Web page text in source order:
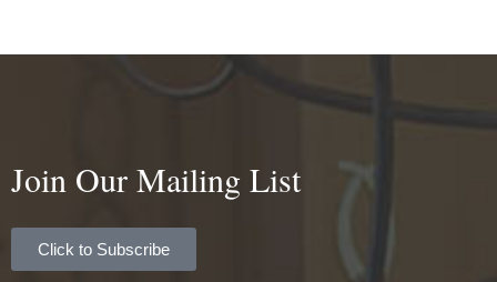
Join Our Mailing List
Click to Subscribe